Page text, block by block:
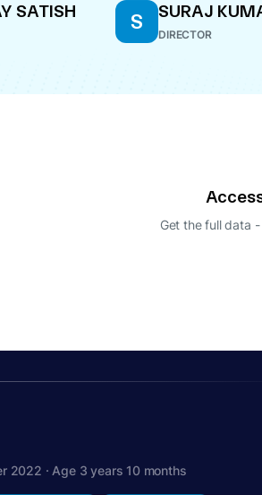
SATISH
S SURAJ
DIRECTOR
Get the full data
2022 · Age 3 years 10 months